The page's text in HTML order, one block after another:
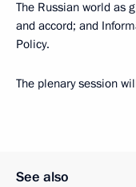
The Russian world as
and accord; and
Policy.
The plenary session
See also